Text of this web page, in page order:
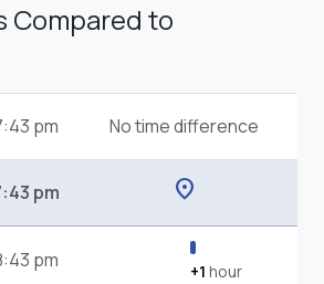
Compared to
pm No time difference
pm location_on
pm +1 hour